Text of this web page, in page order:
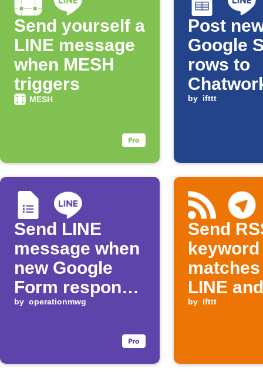
Send yourself a
LINE message
when MESH
triggers
MESH
Post
Google
rows to
LINE
by ifttt
Send LINE
message when
new Google
Form response
is received
by operationmwg
Send
keyword
LINE and
by ifttt